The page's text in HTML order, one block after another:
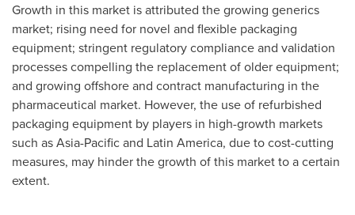
Growth in this market is attributed the growing generics
market; rising need for novel and flexible packaging
equipment; stringent regulatory compliance and validation
processes compelling the replacement of older equipment;
and growing offshore and contract manufacturing in the
pharmaceutical market. However, the use of refurbished
packaging equipment by players in high-growth markets
such asAsia-Pacificand Latin America, due to cost-cutting
measures, may hinder the growth of this market to a certain
extent.